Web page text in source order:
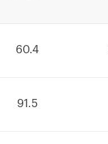
60.4
91.5